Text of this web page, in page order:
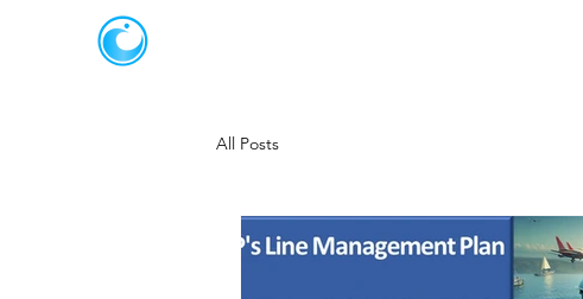
All Posts